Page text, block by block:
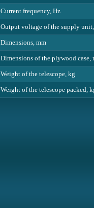
Current frequency, Hz
Output voltage of the supply
Dimensions, mm
Dimensions of the plywood case,
Weight of the telescope, kg
Weight of the telescope packed,